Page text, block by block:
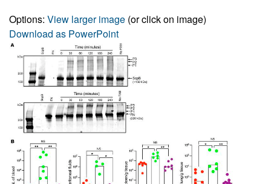
Options: View larger image (or click on image)
Download as PowerPoint